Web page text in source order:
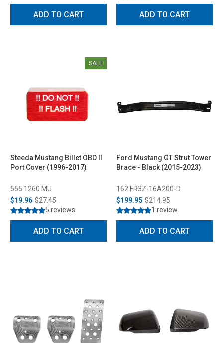
ADD TO CART ADD TO CART
SALE
Steeda Mustang Billet OBD II
Port Cover (1996-2017)
555 1260 MU
$19.96 $27.45
5 reviews
ADD TO CART
Ford Mustang GT Strut Tower
Brace - Black (2015-2023)
162 FR3Z-16A200-D
$199.95 $214.95
1 review
ADD TO CART